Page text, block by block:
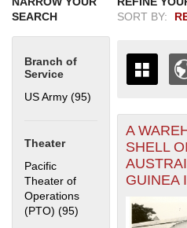
SEARCH
Branch of
Service
US Army (95)
Theater
Pacific
Theater of
Operations
(PTO) (95) Apply Pacific
SORT BY:
THE MAP
RECORDS
SWITCH
193519371939
+
-
A
SHELL
GUINEA